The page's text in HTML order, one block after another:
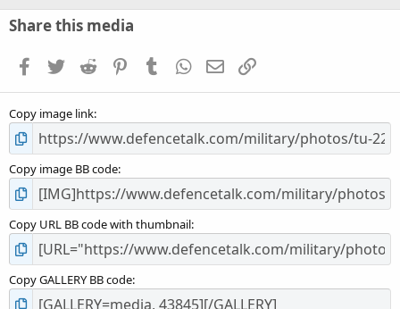
Share this media
Facebook
TwitterReddit PinterestTumblrWhatsApp
EmailLink
Copy image link
Copy image BB code
Copy URL BB code with thumbnail
Copy GALLERY BB code